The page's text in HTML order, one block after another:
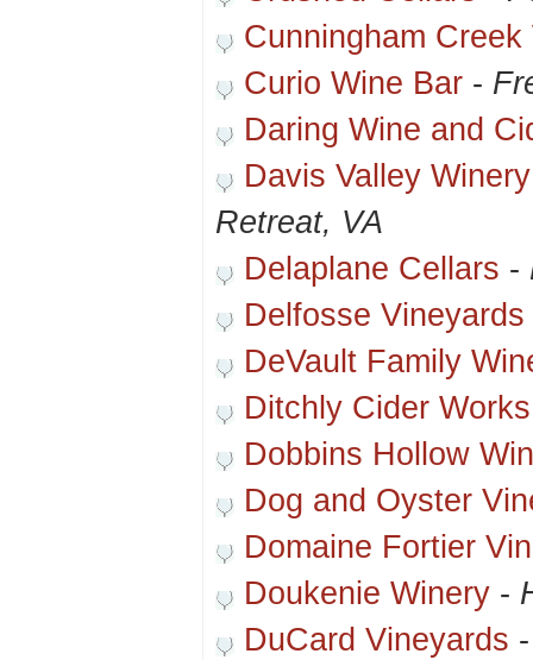
Cunningham Creek
Curio Wine Bar -
Daring Wine and
Davis Valley
Retreat, VA
Delaplane Cellars -
Delfosse
DeVault Family
Ditchly Cider Works
Dobbins Hollow
Dog and Oyster
Domaine Fortier
Doukenie Winery -
DuCard Vineyards